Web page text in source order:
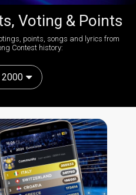
Voting & Points
points, songs and lyrics from
Contest history: